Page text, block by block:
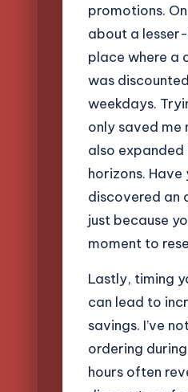
promotions.
about a
place where a
was
weekdays.
only saved me
also
horizons. Have
discovered an
just because
moment to
Lastly, timing
can lead to
savings. I’ve
ordering
hours often